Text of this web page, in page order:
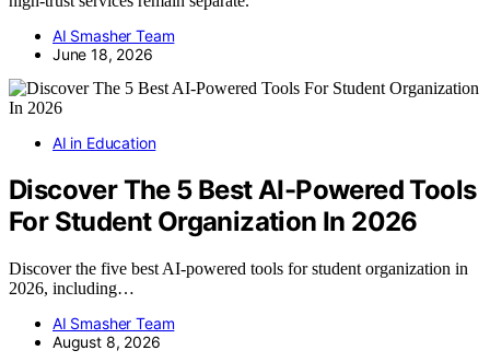
AI Smasher Team
June 18, 2026
AI in Education
Discover The 5 Best AI-Powered Tools
For Student Organization In 2026
Discover the five best AI-powered tools for student organization in
2026, including…
AI Smasher Team
August 8, 2026